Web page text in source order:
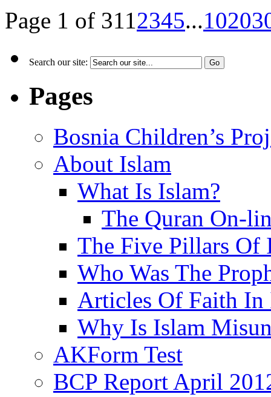
Page 1 of 3112345...1020
Search our site:
Pages
Bosnia Children’s
About Islam
What Is Islam?
The Quran On-
The Five Pillars Of
Who Was The
Articles Of Faith In
Why Is Islam
AKForm Test
BCP Report April